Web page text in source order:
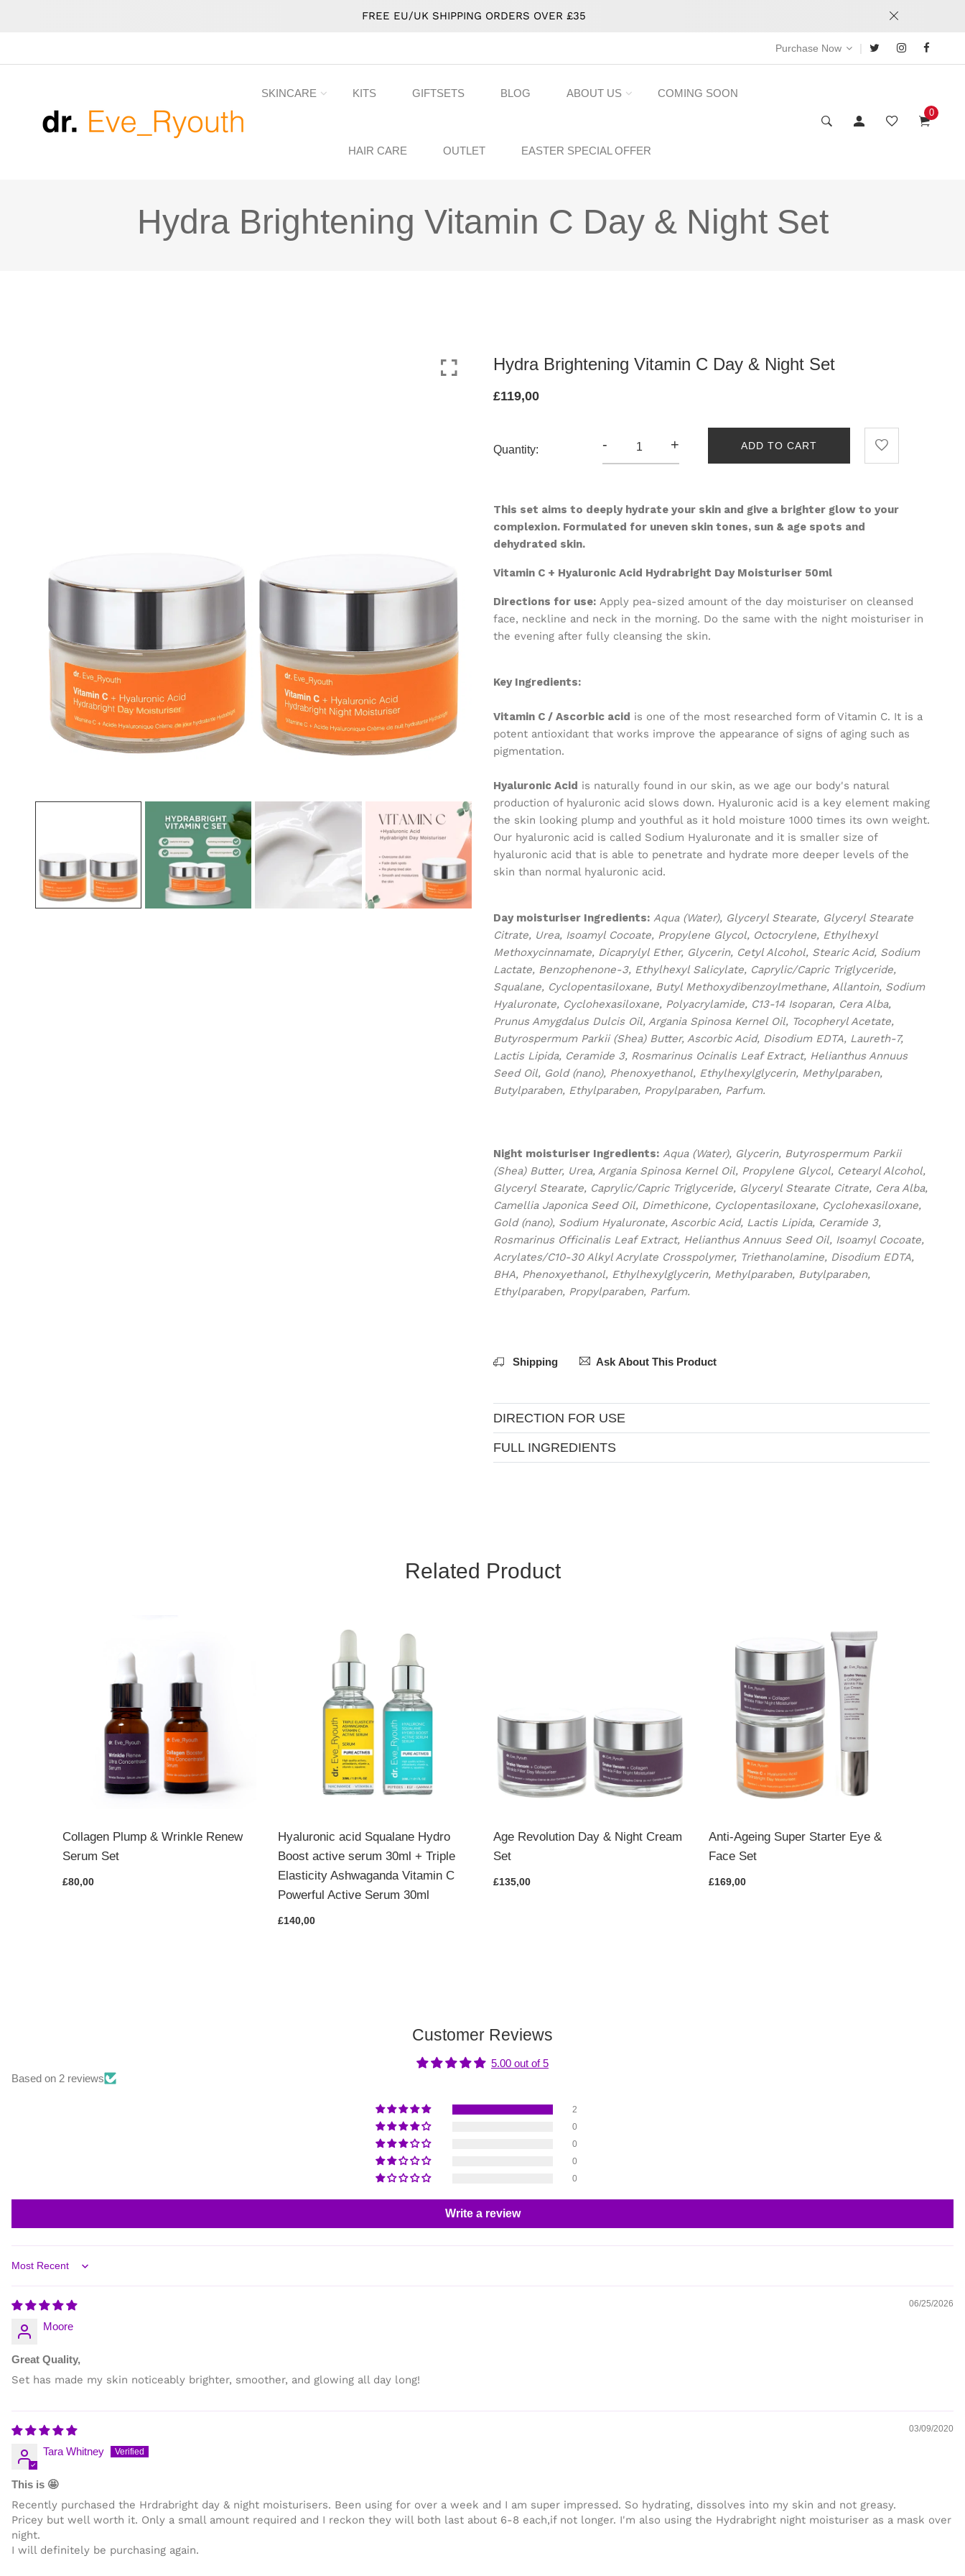
FREE EU/UK SHIPPING ORDERS OVER £35
Purchase Now |
SKINCARE KITS GIFTSETS BLOG ABOUT US COMING SOON
HAIR CARE OUTLET EASTER SPECIAL OFFER
0
Hydra Brightening Vitamin C Day & Night Set
Hydra Brightening Vitamin C Day & Night Set
£119,00
Quantity: - + ADD TO CART
This set aims to deeply hydrate your skin and give a brighter glow to your
complexion. Formulated for uneven skin tones, sun & age spots and
dehydrated skin.
Vitamin C + Hyaluronic Acid Hydrabright Day Moisturiser 50ml
Directions for use:Apply pea-sized amount of the day moisturiser on cleansed
face, neckline and neck in the morning. Do the same with the night moisturiser in
the evening after fully cleansing the skin.
Key Ingredients:
Vitamin C / Ascorbic acid is one of the most researched form of Vitamin C. It is a
potent antioxidant that works improve the appearance of signs of aging such as
pigmentation.
Hyaluronic Acid is naturally found in our skin, as we age our body's natural
production of hyaluronic acid slows down. Hyaluronic acid is a key element making
the skin looking plump and youthful as it hold moisture 1000 times its own weight.
Our hyaluronic acid is called Sodium Hyaluronate and it is smaller size of
hyaluronic acid that is able to penetrate and hydrate more deeper levels of the
skin than normal hyaluronic acid.
Day moisturiser Ingredients: Aqua (Water), Glyceryl Stearate, Glyceryl Stearate
Citrate, Urea, Isoamyl Cocoate, Propylene Glycol, Octocrylene, Ethylhexyl
Methoxycinnamate, Dicaprylyl Ether, Glycerin, Cetyl Alcohol, Stearic Acid, Sodium
Lactate, Benzophenone-3, Ethylhexyl Salicylate, Caprylic/Capric Triglyceride,
Squalane, Cyclopentasiloxane, Butyl Methoxydibenzoylmethane, Allantoin, Sodium
Hyaluronate, Cyclohexasiloxane, Polyacrylamide, C13-14 Isoparan, Cera Alba,
Prunus Amygdalus Dulcis Oil, Argania Spinosa Kernel Oil, Tocopheryl Acetate,
Butyrospermum Parkii (Shea) Butter, Ascorbic Acid, Disodium EDTA, Laureth-7,
Lactis Lipida, Ceramide 3, Rosmarinus Ocinalis Leaf Extract, Helianthus Annuus
Seed Oil, Gold (nano), Phenoxyethanol, Ethylhexylglycerin, Methylparaben,
Butylparaben, Ethylparaben, Propylparaben, Parfum.
Night moisturiser Ingredients: Aqua (Water), Glycerin, Butyrospermum Parkii
(Shea) Butter, Urea, Argania Spinosa Kernel Oil, Propylene Glycol, Cetearyl Alcohol,
Glyceryl Stearate, Caprylic/Capric Triglyceride, Glyceryl Stearate Citrate, Cera Alba,
Camellia Japonica Seed Oil, Dimethicone, Cyclopentasiloxane, Cyclohexasiloxane,
Gold (nano), Sodium Hyaluronate, Ascorbic Acid, Lactis Lipida, Ceramide 3,
Rosmarinus Officinalis Leaf Extract, Helianthus Annuus Seed Oil, Isoamyl Cocoate,
Acrylates/C10-30 Alkyl Acrylate Crosspolymer, Triethanolamine, Disodium EDTA,
BHA, Phenoxyethanol, Ethylhexylglycerin, Methylparaben, Butylparaben,
Ethylparaben, Propylparaben, Parfum.
Shipping Ask About This Product
DIRECTION FOR USE
FULL INGREDIENTS
Related Product
Collagen Plump & Wrinkle Renew
Serum Set
£80,00
Hyaluronic acid Squalane Hydro
Boost active serum 30ml + Triple
Elasticity Ashwaganda Vitamin C
Powerful Active Serum 30ml
£140,00
Age Revolution Day & Night Cream
Set
£135,00
Anti-Ageing Super Starter Eye &
Face Set
£169,00
Customer Reviews
5.00 out of 5
Based on 2 reviews
2
0
0
0
0
Write a review
Sort by
06/25/2026
Moore
Great Quality,
Set has made my skin noticeably brighter, smoother, and glowing all day long!
03/09/2020
Tara Whitney
This is 🤩
Recently purchased the Hrdrabright day & night moisturisers. Been using for over a week and I am super impressed. So hydrating, dissolves into my skin and not greasy.
Pricey but well worth it. Only a small amount required and I reckon they will both last about 6-8 each,if not longer. I'm also using the Hydrabright night moisturiser as a mask over
night.
I will definitely be purchasing again.